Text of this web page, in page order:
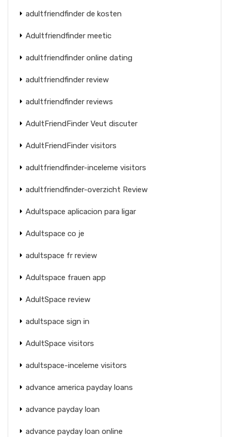
adultfriendfinder de kosten
Adultfriendfinder meetic
adultfriendfinder online dating
adultfriendfinder review
adultfriendfinder reviews
AdultFriendFinder Veut discuter
AdultFriendFinder visitors
adultfriendfinder-inceleme visitors
adultfriendfinder-overzicht Review
Adultspace aplicacion para ligar
Adultspace co je
adultspace fr review
Adultspace frauen app
AdultSpace review
adultspace sign in
AdultSpace visitors
adultspace-inceleme visitors
advance america payday loans
advance payday loan
advance payday loan online